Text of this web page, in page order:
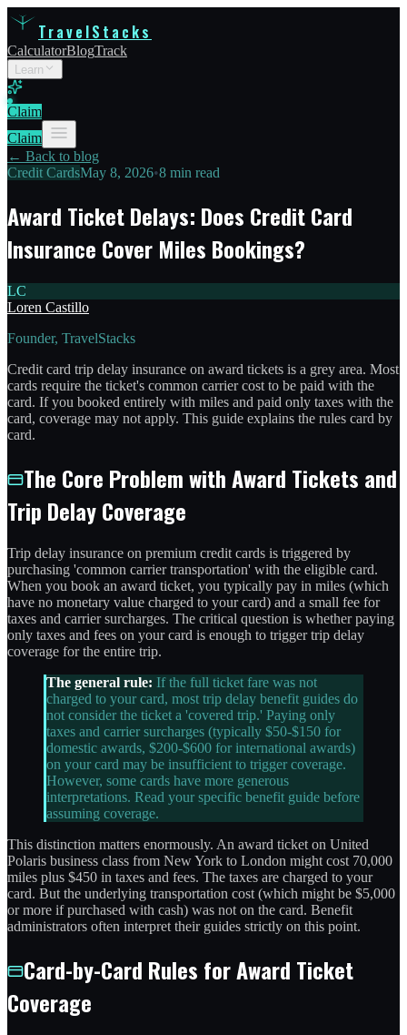
TravelStacks
CalculatorBlogTrack
Learn
Claim
Claim
← Back to blog
Credit CardsMay 8, 2026•8 min read
Award Ticket Delays: Does Credit Card
Insurance Cover Miles Bookings?
LC
Loren Castillo
Founder, TravelStacks
Credit card trip delay insurance on award tickets is a grey area. Most
cards require the ticket's common carrier cost to be paid with the
card. If you booked entirely with miles and paid only taxes with the
card, coverage may not apply. This guide explains the rules card by
card.
The Core Problem with Award Tickets and
Trip Delay Coverage
Trip delay insurance on premium credit cards is triggered by
purchasing 'common carrier transportation' with the eligible card.
When you book an award ticket, you typically pay in miles (which
have no monetary value charged to your card) and a small fee for
taxes and carrier surcharges. The critical question is whether paying
only taxes and fees on your card is enough to trigger trip delay
coverage for the entire trip.
The general rule: If the full ticket fare was not
charged to your card, most trip delay benefit guides do
not consider the ticket a 'covered trip.' Paying only
taxes and carrier surcharges (typically $50-$150 for
domestic awards, $200-$600 for international awards)
on your card may be insufficient to trigger coverage.
However, some cards have more generous
interpretations. Read your specific benefit guide before
assuming coverage.
This distinction matters enormously. An award ticket on United
Polaris business class from New York to London might cost 70,000
miles plus $450 in taxes and fees. The taxes are charged to your
card. But the underlying transportation cost (which might be $5,000
or more if purchased with cash) was not on the card. Benefit
administrators often interpret their guides strictly on this point.
Card-by-Card Rules for Award Ticket
Coverage